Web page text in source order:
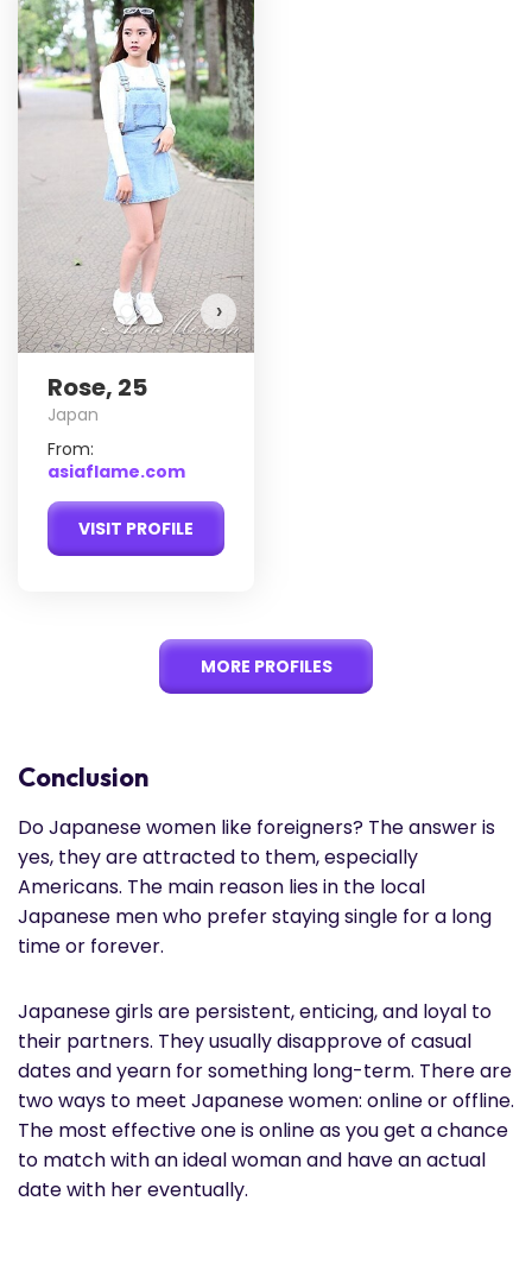
›
Rose, 25
Japan
From:
asiaflame.com
VISIT PROFILE
MORE PROFILES
Conclusion
Do Japanese women like foreigners? The answer is
yes, they are attracted to them, especially
Americans. The main reason lies in the local
Japanese men who prefer staying single for a long
time or forever.
Japanese girls are persistent, enticing, and loyal to
their partners. They usually disapprove of casual
dates and yearn for something long-term. There are
two ways to meet Japanese women: online or offline.
The most effective one is online as you get a chance
to match with an ideal woman and have an actual
date with her eventually.